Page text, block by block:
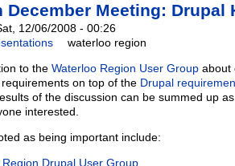
December Meeting: Drupal
12/06/2008 - 00:26
waterloo region
to the Waterloo Region User Group about
on top of the Drupal
of the discussion can be summed up
interested.
as being important include:
Region Drupal User Group